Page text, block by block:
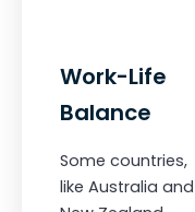
Work-Life
Balance
Some countries,
like Australia and